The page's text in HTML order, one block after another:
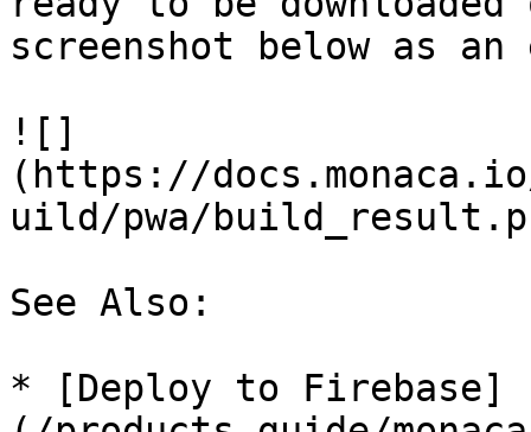
screenshot below as an
![]
(https://
uild/pwa/
See Also:
* [Deploy to Firebase]